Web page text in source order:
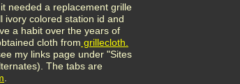
needed a replacement grille
ivory colored station id and
a habit over the years of
cloth from grillecloth
my links page under "Sites
The tabs are